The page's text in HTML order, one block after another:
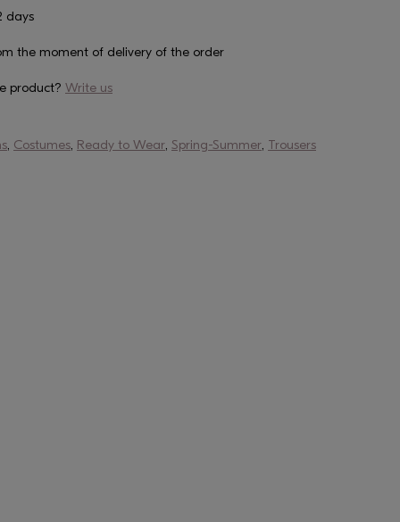
days
the moment of delivery of the order
product? Write us
, Costumes, Ready to Wear, Spring-Summer, Trousers